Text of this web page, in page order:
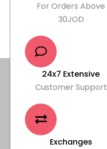
For Orders Above
30JOD
24x7 Extensive
Customer Support
Exchanges